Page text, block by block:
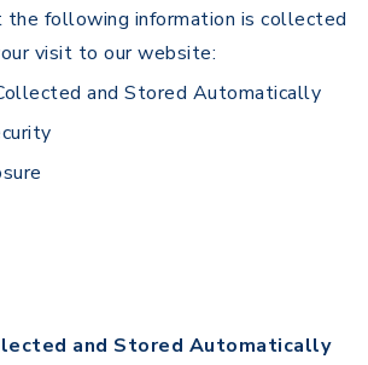
following information is collected
visit to our website:
and Stored Automatically
and Stored Automatically